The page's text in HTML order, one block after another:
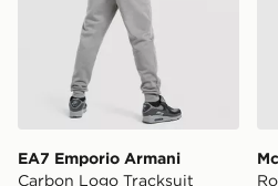
EA7 Emporio Armani
Carbon Logo Tracksuit